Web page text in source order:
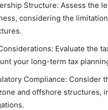
Structure: Assess the
considering the
Evaluate the
your long-term tax
Compliance: Consider
and offshore structures,